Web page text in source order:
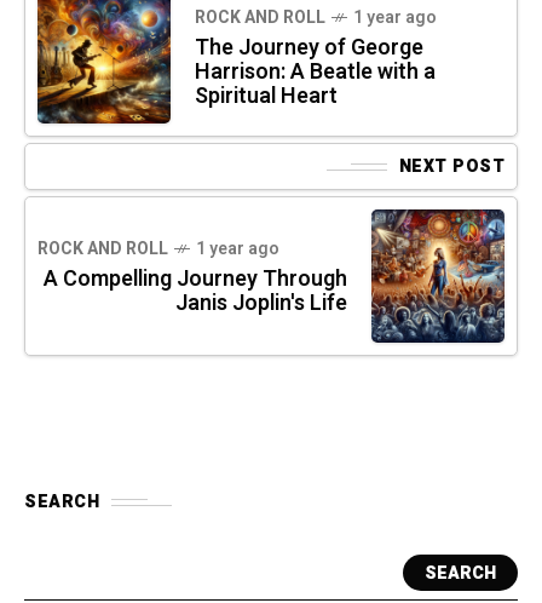
ROCK AND ROLL 1 year ago
The Journey of George
Harrison: A Beatle with a
Spiritual Heart
NEXT POST
ROCK AND ROLL 1 year ago
A Compelling Journey Through
Janis Joplin's Life
SEARCH
SEARCH